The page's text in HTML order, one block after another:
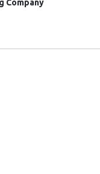
Company